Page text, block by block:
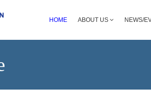
HOME ABOUT US NEWS/